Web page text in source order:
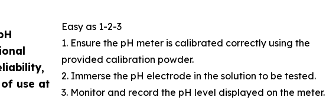
use at
Easy as 1-2-3
1. Ensure the pH meter is calibrated correctly using the
provided calibration powder.
2. Immerse the pH electrode in the solution to be tested.
3. Monitor and record the pH level displayed on the meter.